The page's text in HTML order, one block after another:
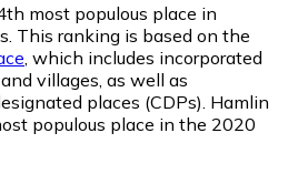
most populous place in
This ranking is based on the
, which includes incorporated
villages, as well as
places (CDPs). Hamlin
populous place in the 2020